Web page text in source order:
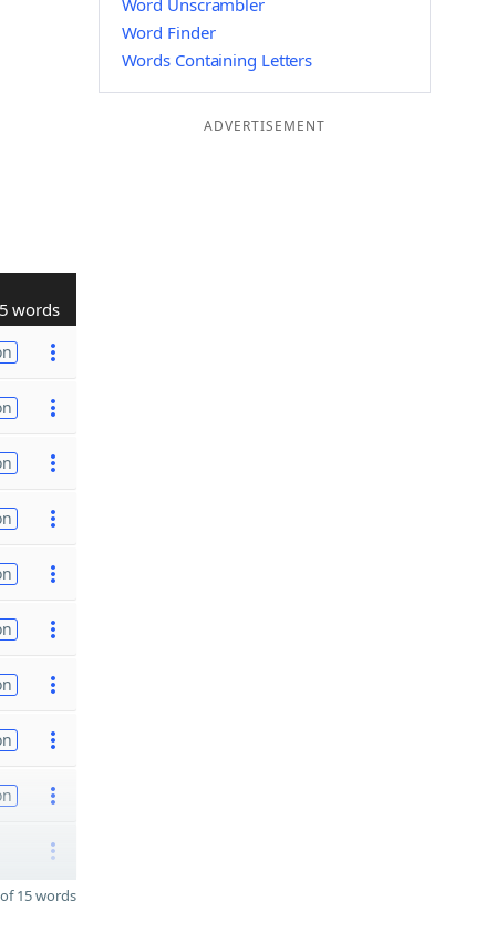
words
15 words
Word Unscrambler
Word Finder
Words Containing Letters
ADVERTISEMENT